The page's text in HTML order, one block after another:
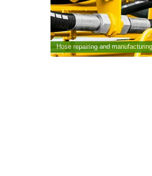
Hose repairing and manufacturing